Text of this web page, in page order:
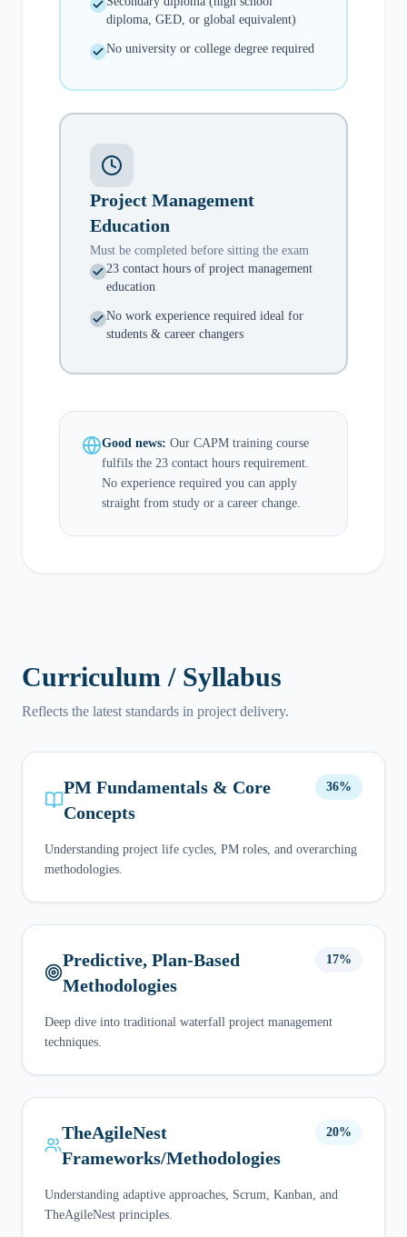
diploma, GED, or global equivalent)
No university or college degree required
Project Management
Education
Must be completed before sitting the exam
23 contact hours of project management
education
No work experience required ideal for
students & career changers
Good news: Our CAPM training course
fulfils the 23 contact hours requirement.
No experience required you can apply
straight from study or a career change.
Curriculum / Syllabus
Reflects the latest standards in project delivery.
PM Fundamentals & Core
Concepts
36%
Understanding project life cycles, PM roles, and overarching
methodologies.
Predictive, Plan-Based
Methodologies
17%
Deep dive into traditional waterfall project management
techniques.
TheAgileNest
Frameworks/Methodologies
20%
Understanding adaptive approaches, Scrum, Kanban, and
TheAgileNest principles.